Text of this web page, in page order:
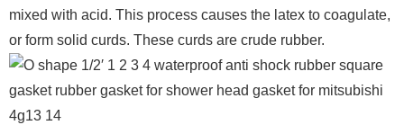
mixed with acid. This process causes the latex to coagulate,
or form solid curds. These curds are crude rubber.